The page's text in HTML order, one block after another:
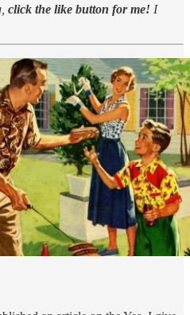
click the like button for me! I